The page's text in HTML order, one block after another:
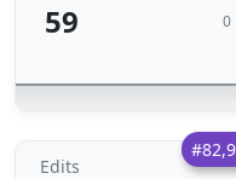
59 0
Edits